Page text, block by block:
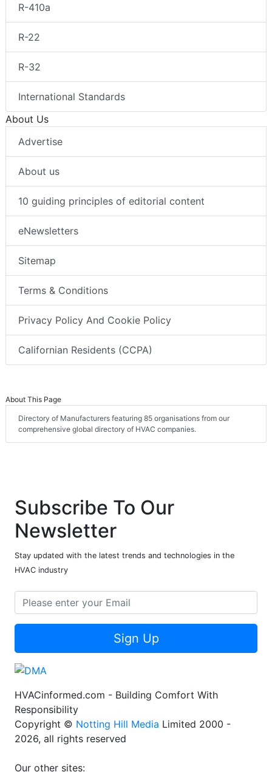
R-410a
R-22
R-32
International Standards
About Us
Advertise
About us
10 guiding principles of editorial content
eNewsletters
Sitemap
Terms & Conditions
Privacy Policy And Cookie Policy
Californian Residents (CCPA)
About This Page
Directory of Manufacturers featuring 85 organisations from our
comprehensive global directory of HVAC companies.
Subscribe To Our
Newsletter
Stay updated with the latest trends and technologies in the
HVAC industry
Sign Up
HVACinformed.com - Building Comfort With
Responsibility
Copyright © Notting Hill Media Limited 2000 -
2026, all rights reserved
Our other sites: